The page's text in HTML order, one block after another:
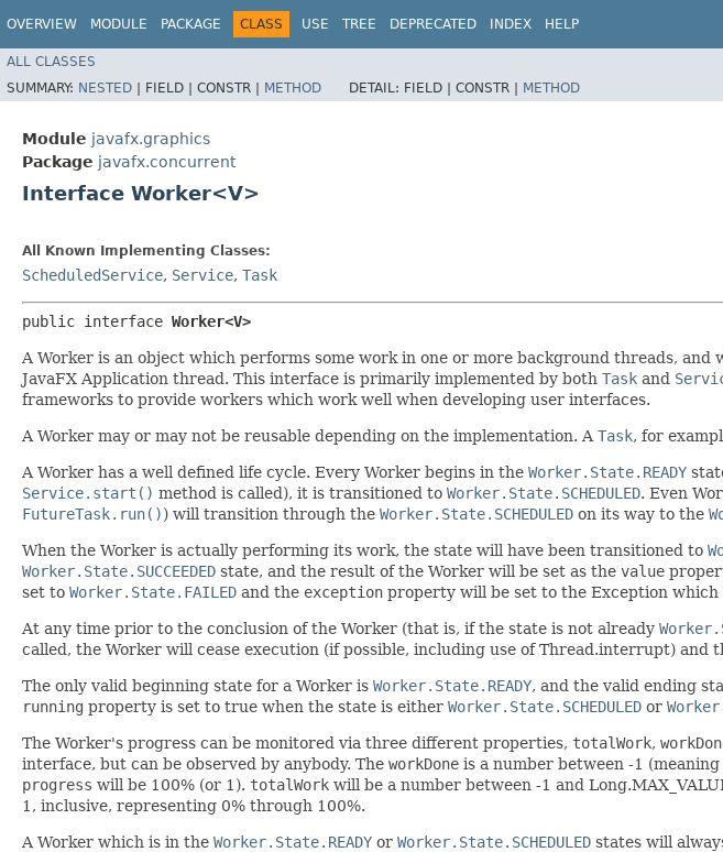
OVERVIEW MODULE PACKAGE CLASS USE TREE DEPRECATED INDEX HELP
ALL CLASSES
SUMMARY: NESTED | FIELD | CONSTR | METHOD DETAIL: FIELD | CONSTR | METHOD
Module javafx.graphics
Package javafx.concurrent
Interface Worker<V>
All Known Implementing Classes:
ScheduledService, Service, Task
public interface Worker<V>
A Worker is an object which performs some work in one or more background threads,
JavaFX Application thread. This interface is primarily implemented by both Task and
frameworks to provide workers which work well when developing user interfaces.
A Worker may or may not be reusable depending on the implementation. A Task, for
A Worker has a well defined life cycle. Every Worker begins in the Worker.State.READY
Service.start() method is called), it is transitioned to Worker.State.SCHEDULED. Even
FutureTask.run()) will transition through the Worker.State.SCHEDULED on its way to the
When the Worker is actually performing its work, the state will have been transitioned to
Worker.State.SUCCEEDED state, and the result of the Worker will be set as the value
set to Worker.State.FAILED and the exception property will be set to the Exception which
At any time prior to the conclusion of the Worker (that is, if the state is not already
called, the Worker will cease execution (if possible, including use of Thread.interrupt) and
The only valid beginning state for a Worker is Worker.State.READY, and the valid ending
running property is set to true when the state is either Worker.State.SCHEDULED or
The Worker's progress can be monitored via three different properties, totalWork,
interface, but can be observed by anybody. The workDone is a number between -1
progress will be 100% (or 1). totalWork will be a number between -1 and
1, inclusive, representing 0% through 100%.
A Worker which is in the Worker.State.READY or Worker.State.SCHEDULED states will